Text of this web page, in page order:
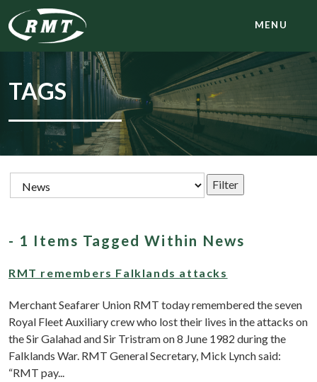
MENU
TAGS
- 1 Items Tagged Within News
RMT remembers Falklands attacks
Merchant Seafarer Union RMT today remembered the seven
Royal Fleet Auxiliary crew who lost their lives in the attacks on
the Sir Galahad and Sir Tristram on 8 June 1982 during the
Falklands War. RMT General Secretary, Mick Lynch said:
“RMT pay...